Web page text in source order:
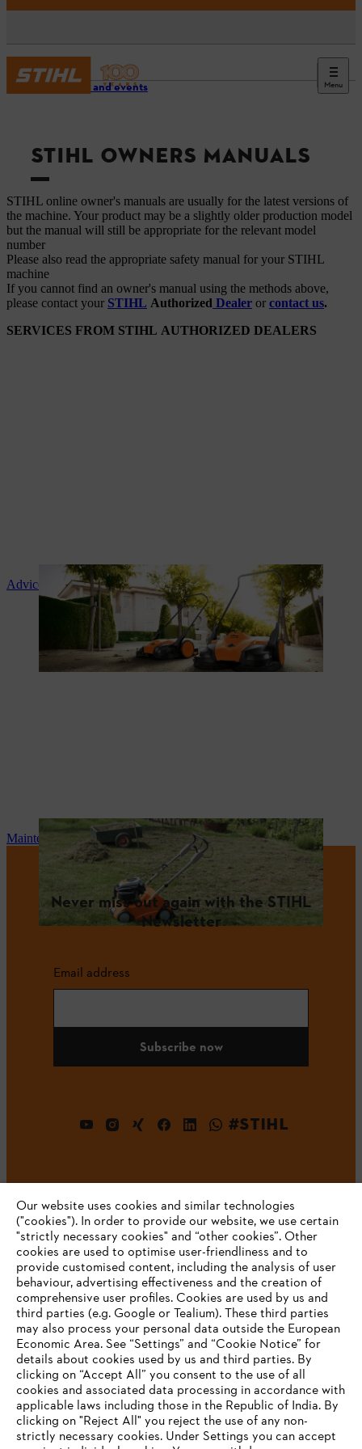
Menu
Service and events
STIHL OWNERS MANUALS
STIHL online owner's manuals are usually for the latest versions of
the machine. Your product may be a slightly older production model
but the manual will still be appropriate for the relevant model
number
Please also read the appropriate safety manual for your STIHL
machine
If you cannot find an owner's manual using the methods above,
please contact your STIHL Authorized Dealer or contact us.
SERVICES FROM STIHL AUTHORIZED DEALERS
Advice and product instruction
Maintenance and repair
Never miss out again with the STIHL
Newsletter
Email address
Subscribe now
#STIHL
Company
STIHL FAQ
Service
YOUR BROWSER IS NOT
SUPPORTED
Our website uses cookies and similar technologies
("cookies"). In order to provide our website, we use certain
"strictly necessary cookies" and “other cookies”. Other
cookies are used to optimise user-friendliness and to
provide customised content, including the analysis of user
behaviour, advertising effectiveness and the creation of
comprehensive user profiles. Cookies are used by us and
third parties (e.g. Google or Tealium). These third parties
may also process your personal data outside the European
Economic Area. See “Settings” and “Cookie Notice” for
details about cookies used by us and third parties. By
clicking on “Accept All” you consent to the use of all
cookies and associated data processing in accordance with
applicable laws including those in the Republic of India. By
clicking on "Reject All" you reject the use of any non-
strictly necessary cookies. Under Settings you can accept